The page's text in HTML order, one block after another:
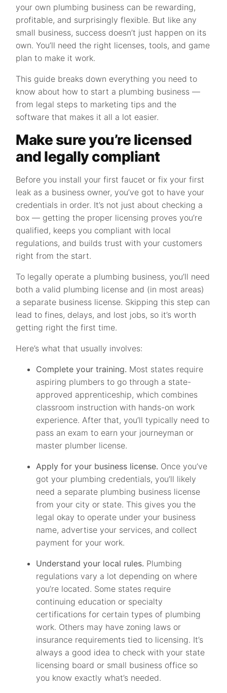
your own plumbing business can be rewarding,
profitable, and surprisingly flexible. But like any
small business, success doesn’t just happen on its
own. You’ll need the right licenses, tools, and game
plan to make it work.
This guide breaks down everything you need to
know about how to start a plumbing business —
from legal steps to marketing tips and the
software that makes it all a lot easier.
Make sure you’re licensed
and legally compliant
Before you install your first faucet or fix your first
leak as a business owner, you’ve got to have your
credentials in order. It’s not just about checking a
box — getting the proper licensing proves you’re
qualified, keeps you compliant with local
regulations, and builds trust with your customers
right from the start.
To legally operate a plumbing business, you’ll need
both a valid plumbing license and (in most areas)
a separate business license. Skipping this step can
lead to fines, delays, and lost jobs, so it’s worth
getting right the first time.
Here’s what that usually involves:
Complete your training. Most states require
aspiring plumbers to go through a state-
approved apprenticeship, which combines
classroom instruction with hands-on work
experience. After that, you’ll typically need to
pass an exam to earn your journeyman or
master plumber license.
Apply for your business license. Once you’ve
got your plumbing credentials, you’ll likely
need a separate plumbing business license
from your city or state. This gives you the
legal okay to operate under your business
name, advertise your services, and collect
payment for your work.
Understand your local rules. Plumbing
regulations vary a lot depending on where
you’re located. Some states require
continuing education or specialty
certifications for certain types of plumbing
work. Others may have zoning laws or
insurance requirements tied to licensing. It’s
always a good idea to check with your state
licensing board or small business office so
you know exactly what’s needed.